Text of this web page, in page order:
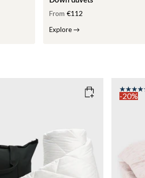
From €112
Explore→
10kg
Add to cart
-20%